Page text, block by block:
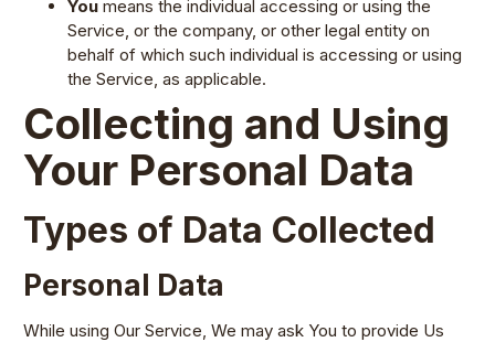
Youmeans the individual accessing or using the
Service, or the company, or other legal entity on
behalf of which such individual is accessing or using
the Service, as applicable.
Collecting and Using
Your Personal Data
Types of Data Collected
Personal Data
While using Our Service, We may ask You to provide Us